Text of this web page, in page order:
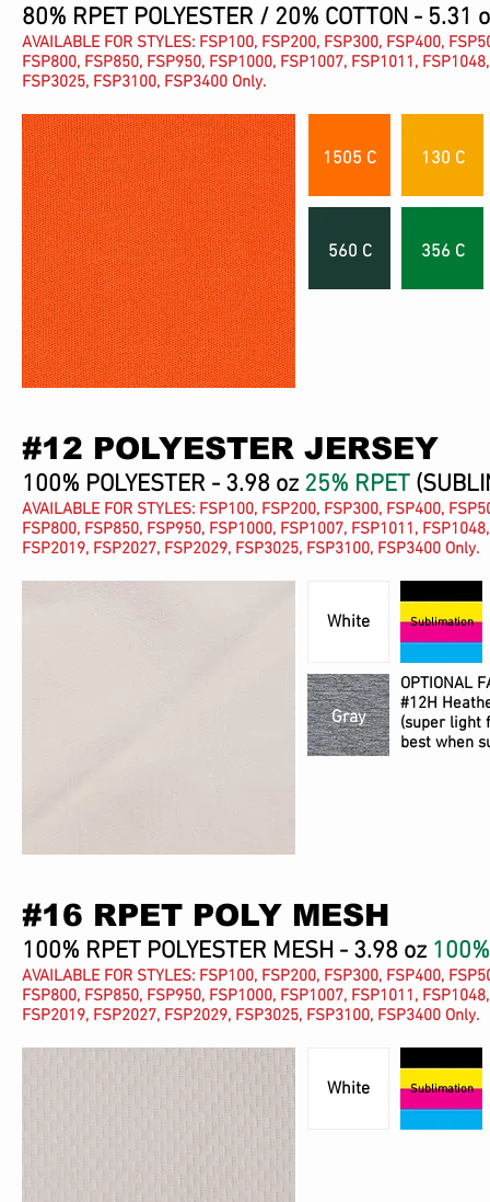
80% RPET POLYESTER / 20% COTTON - 5.31
AVAILABLE FOR STYLES: FSP100, FSP200, FSP300, FSP400,
FSP800, FSP850, FSP950, FSP1000, FSP1007, FSP1011,
FSP3025, FSP3100, FSP3400 Only.
1505 C 130 C
560 C 356 C
#12 POLYESTER JERSEY
100% POLYESTER - 3.98 oz 25% RPET
AVAILABLE FOR STYLES: FSP100, FSP200, FSP300, FSP400,
FSP800, FSP850, FSP950, FSP1000, FSP1007, FSP1011,
FSP2019, FSP2027, FSP2029, FSP3025, FSP3100, FSP3400 Only.
White Sublimation
Gray
OPTIONAL
#12H
(super light
best when
#16 RPET POLY MESH
100% RPET POLYESTER MESH - 3.98 oz
AVAILABLE FOR STYLES: FSP100, FSP200, FSP300, FSP400,
FSP800, FSP850, FSP950, FSP1000, FSP1007, FSP1011,
FSP2019, FSP2027, FSP2029, FSP3025, FSP3100, FSP3400 Only.
White Sublimation